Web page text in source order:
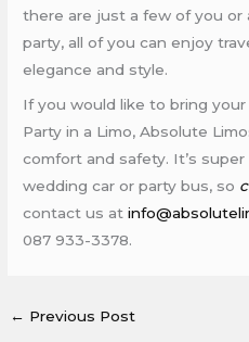
there are just a few of you or
party, all of you can enjoy
elegance and style.
If you would like to bring
Party in a Limo, Absolute
comfort and safety. It’s
wedding car or party bus, so
contact us at
087 933-3378.
← Previous Post